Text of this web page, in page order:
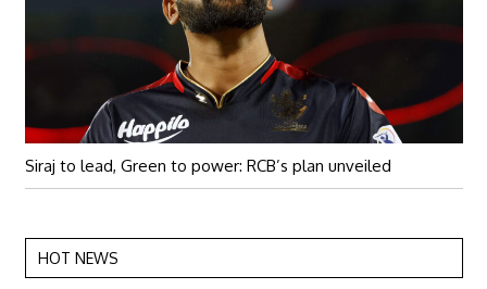
Siraj to lead, Green to power: RCB’s plan unveiled
HOT NEWS